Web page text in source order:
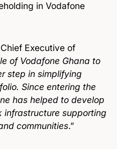
in Vodafone
Executive of
of Vodafone Ghana to
step in simplifying
Since entering the
has helped to develop
infrastructure supporting
communities.”